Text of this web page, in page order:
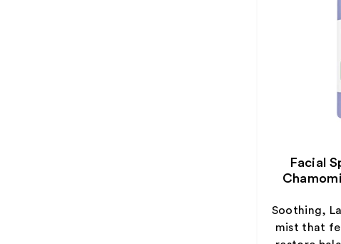
Facial
Soothing,
mist that